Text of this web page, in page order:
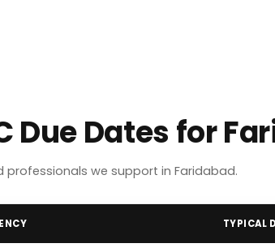
Due Dates for
we support in Faridabad.
TYPICAL